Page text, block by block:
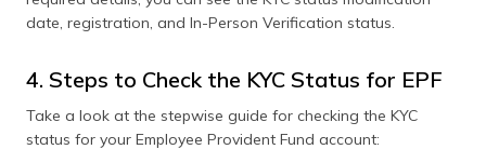
date, registration, and In-Person Verification status.
4. Steps to Check the KYC Status for EPF
Take a look at the stepwise guide for checking the KYC
status for your Employee Provident Fund account: